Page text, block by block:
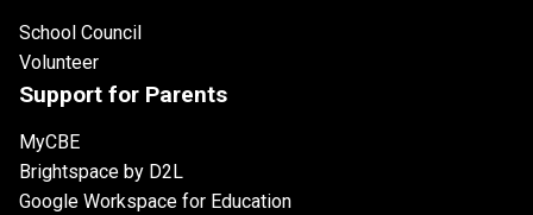
School Council
Volunteer
Support for Parents
MyCBE
Brightspace by D2L
Google Workspace for Education